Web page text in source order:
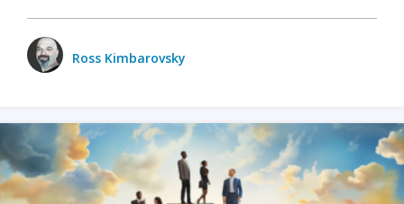
Ross Kimbarovsky